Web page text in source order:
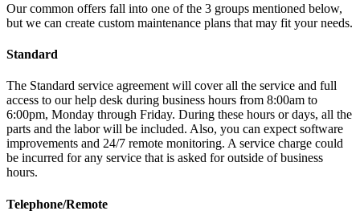
Our common offers fall into one of the 3 groups mentioned below,
but we can create custom maintenance plans that may fit your needs.
Standard
The Standard service agreement will cover all the service and full
access to our help desk during business hours from 8:00am to
6:00pm, Monday through Friday. During these hours or days, all the
parts and the labor will be included. Also, you can expect software
improvements and 24/7 remote monitoring. A service charge could
be incurred for any service that is asked for outside of business
hours.
Telephone/Remote